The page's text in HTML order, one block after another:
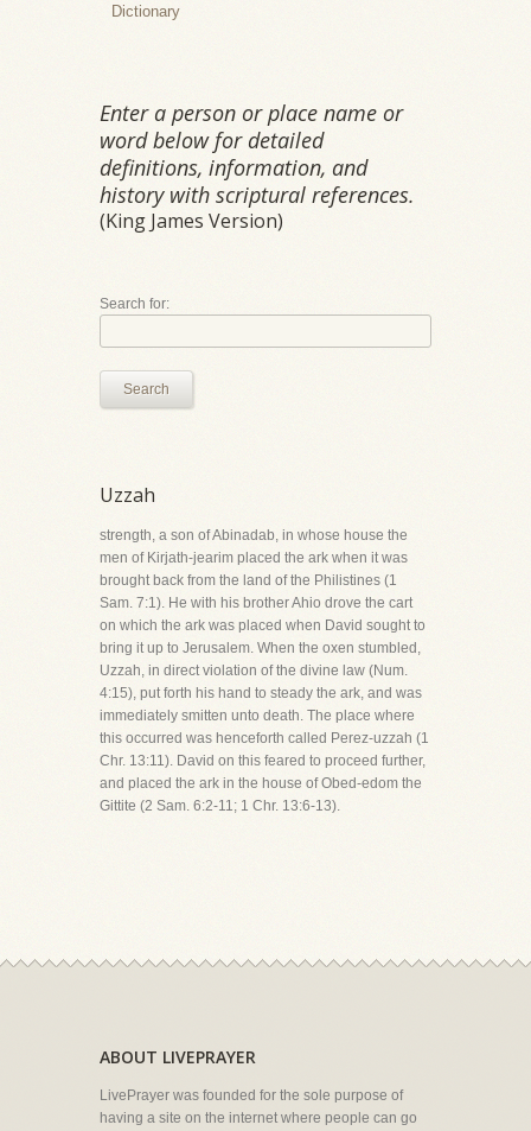
Dictionary
Enter a person or place name or
word below for detailed
definitions, information, and
history with scriptural references.
(King James Version)
Search for:
Search
Uzzah
strength, a son of Abinadab, in whose house the
men of Kirjath-jearim placed the ark when it was
brought back from the land of the Philistines (1
Sam. 7:1). He with his brother Ahio drove the cart
on which the ark was placed when David sought to
bring it up to Jerusalem. When the oxen stumbled,
Uzzah, in direct violation of the divine law (Num.
4:15), put forth his hand to steady the ark, and was
immediately smitten unto death. The place where
this occurred was henceforth called Perez-uzzah (1
Chr. 13:11). David on this feared to proceed further,
and placed the ark in the house of Obed-edom the
Gittite (2 Sam. 6:2-11; 1 Chr. 13:6-13).
ABOUT LIVEPRAYER
LivePrayer was founded for the sole purpose of
having a site on the internet where people can go